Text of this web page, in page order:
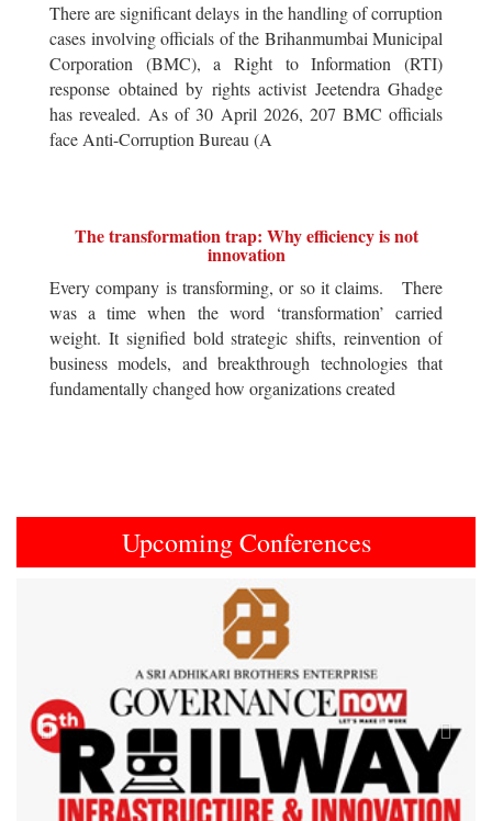
There are significant delays in the handling of corruption
cases involving officials of the Brihanmumbai Municipal
Corporation (BMC), a Right to Information (RTI)
response obtained by rights activist Jeetendra Ghadge
has revealed. As of 30 April 2026, 207 BMC officials
face Anti-Corruption Bureau (A
The transformation trap: Why efficiency is not
innovation
Every company is transforming, or so it claims. There
was a time when the word ‘transformation’ carried
weight. It signified bold strategic shifts, reinvention of
business models, and breakthrough technologies that
fundamentally changed how organizations created
Upcoming Conferences